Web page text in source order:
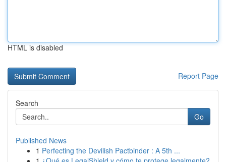
HTML is disabled
Report Page
Search
Go
Published News
1 Perfecting the Devilish Pactbinder : A 5th ...